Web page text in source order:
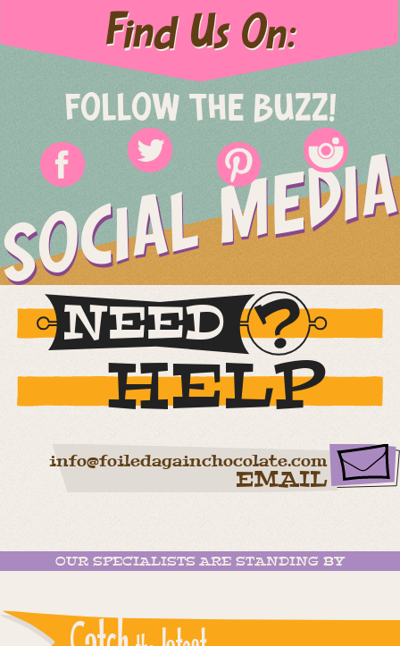
Find Us On:
FOLLOW THE BUZZ!
SOCIAL MEDIA
NEED
HELP
info@foiledagainchocolate.com
EMAIL
OUR SPECIALISTS ARE STANDING BY